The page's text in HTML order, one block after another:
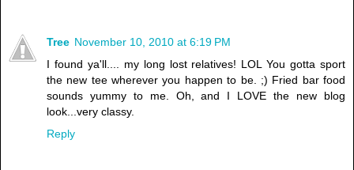
Tree November 10, 2010 at 6:19 PM
I found ya'll.... my long lost relatives! LOL You gotta sport
the new tee wherever you happen to be. ;) Fried bar food
sounds yummy to me. Oh, and I LOVE the new blog
look...very classy.
Reply